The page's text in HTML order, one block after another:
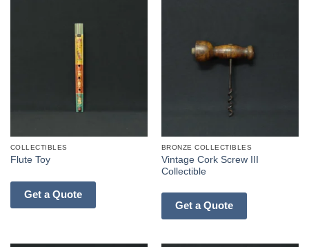
COLLECTIBLES
Flute Toy
Get a Quote
BRONZE COLLECTIBLES
Vintage Cork Screw III
Collectible
Get a Quote